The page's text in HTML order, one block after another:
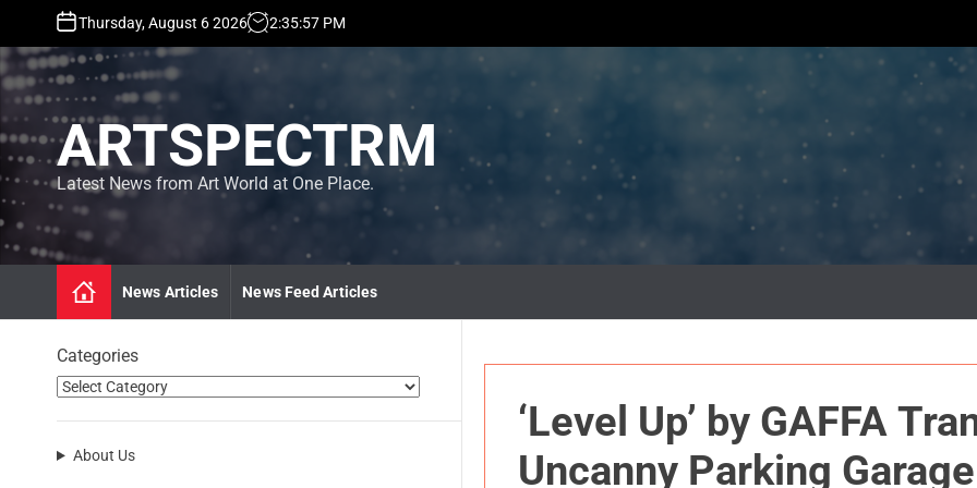
p
o
o
n
t
e
Thursday, August 6 2026 2:35:58 PM
ARTSPECTRM
Latest News from Art World at One Place.
News Articles News Feed Articles
‘Level Up’ by GAFFA
Uncanny Parking Garage
Categories
About Us